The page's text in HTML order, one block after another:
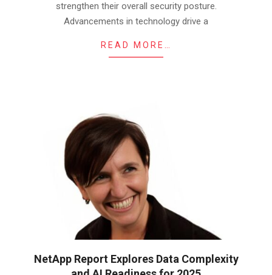
strengthen their overall security posture.
Advancements in technology drive a
READ MORE…
NetApp Report Explores Data Complexity